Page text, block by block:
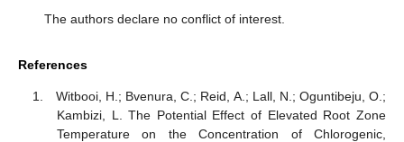
The authors declare no conflict of interest.
References
Witbooi, H.; Bvenura, C.; Reid, A.; Lall, N.; Oguntibeju, O.;
Kambizi, L. The Potential Effect of Elevated Root Zone
Temperature on the Concentration of Chlorogenic,